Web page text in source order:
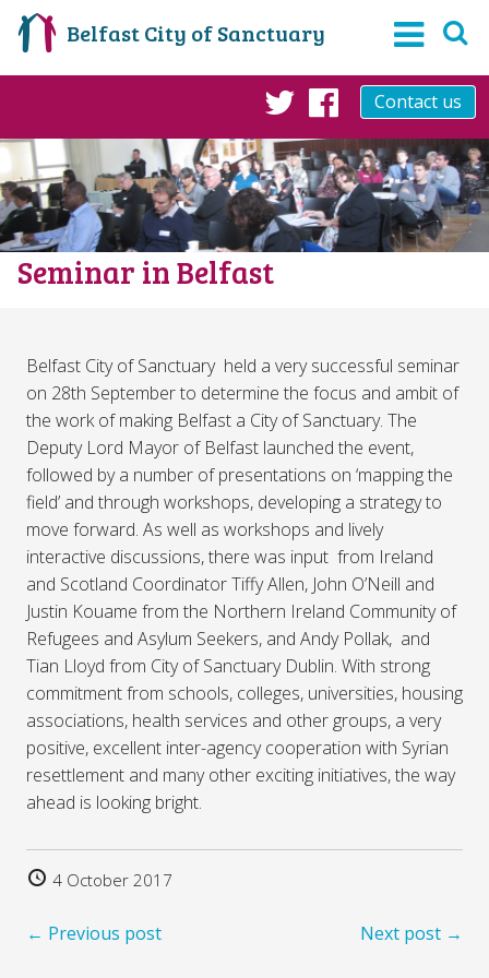
Belfast City of Sanctuary
Twitter
Facebook
Contact us
Seminar in Belfast
Belfast City of Sanctuary held a very successful seminar
on 28th September to determine the focus and ambit of
the work of making Belfast a City of Sanctuary. The
Deputy Lord Mayor of Belfast launched the event,
followed by a number of presentations on ‘mapping the
field’ and through workshops, developing a strategy to
move forward. As well as workshops and lively
interactive discussions, there was input from Ireland
and Scotland Coordinator Tiffy Allen, John O’Neill and
Justin Kouame from the Northern Ireland Community of
Refugees and Asylum Seekers, and Andy Pollak, and
Tian Lloyd from City of Sanctuary Dublin. With strong
commitment from schools, colleges, universities, housing
associations, health services and other groups, a very
positive, excellent inter-agency cooperation with Syrian
resettlement and many other exciting initiatives, the way
ahead is looking bright.
4 October 2017
← Previous post Next post →